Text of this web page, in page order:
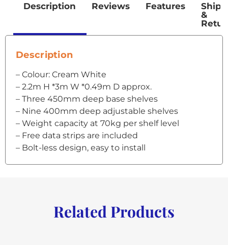
Description Reviews Features
&
Description
– Colour: Cream White
– 2.2m H *3m W *0.49m D approx.
– Three 450mm deep base shelves
– Nine 400mm deep adjustable shelves
– Weight capacity at 70kg per shelf level
– Free data strips are included
– Bolt-less design, easy to install
Related Products